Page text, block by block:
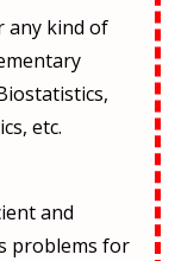
any kind of
etc.
and
problems for